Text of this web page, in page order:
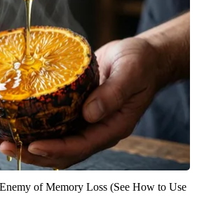
of Memory Loss (See How to Use